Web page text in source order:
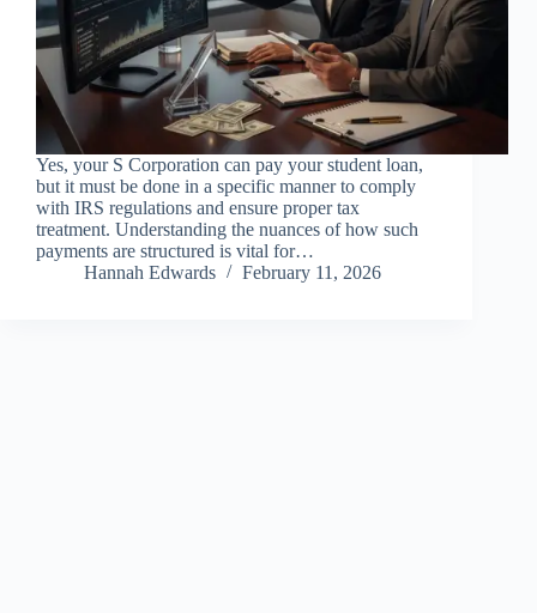
Yes, your S Corporation can pay your student loan,
but it must be done in a specific manner to comply
with IRS regulations and ensure proper tax
treatment. Understanding the nuances of how such
payments are structured is vital for…
Hannah Edwards
February 11, 2026